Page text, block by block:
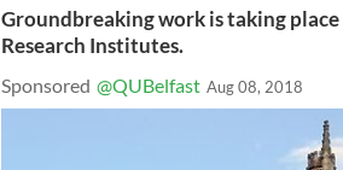
Groundbreaking work is taking place
Research Institutes.
Sponsored @QUBelfast Aug 08, 2018